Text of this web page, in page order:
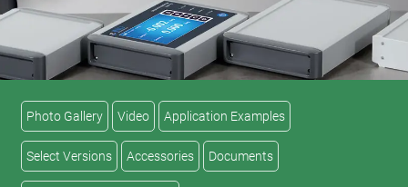
Photo Gallery Video Application Examples
Select Versions Accessories Documents